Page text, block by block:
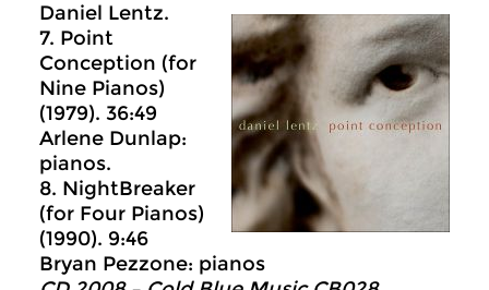
Daniel Lentz.
7. Point
Conception (for
Nine Pianos)
(1979). 36:49
Arlene Dunlap:
pianos.
8. NightBreaker
(for Four Pianos)
(1990). 9:46
Bryan Pezzone: pianos